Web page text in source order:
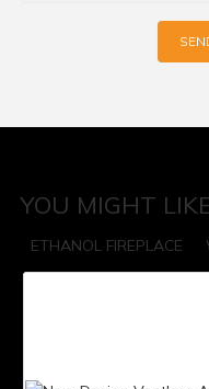
YOU MIGHT
ETHANOL FIREPLACE